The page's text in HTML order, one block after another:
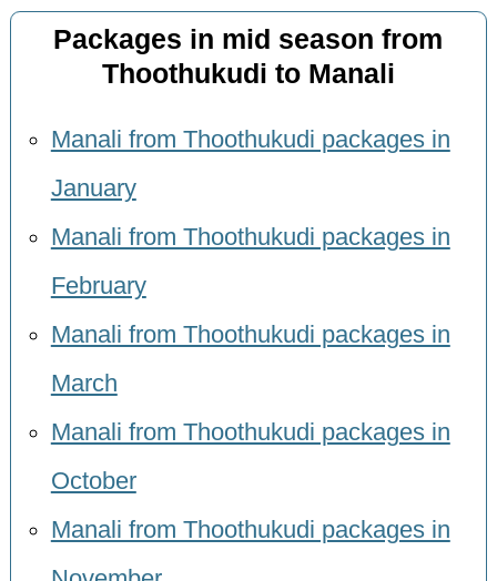
Packages in mid season from
Thoothukudi to Manali
Manali from Thoothukudi packages in
January
Manali from Thoothukudi packages in
February
Manali from Thoothukudi packages in
March
Manali from Thoothukudi packages in
October
Manali from Thoothukudi packages in